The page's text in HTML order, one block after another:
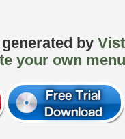
by
your own